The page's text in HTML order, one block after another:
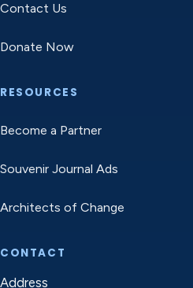
Contact Us
Donate Now
RESOURCES
Become a Partner
Souvenir Journal Ads
Architects of Change
CONTACT
Address